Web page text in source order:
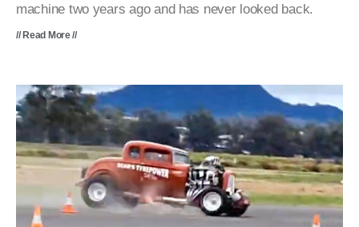
machine two years ago and has never looked back.
// Read More //